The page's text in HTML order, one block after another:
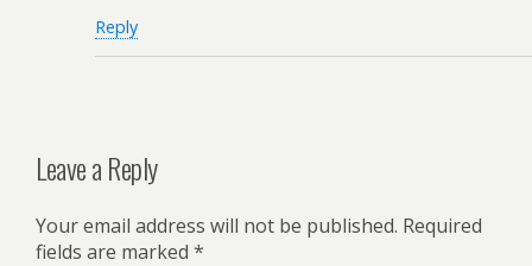
Reply
Leave a Reply
Your email address will not be published. Required
fields are marked *